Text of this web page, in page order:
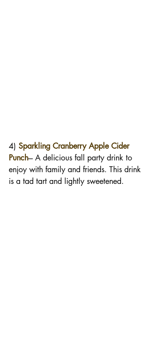
4) Sparkling Cranberry Apple Cider
Punch--- A delicious fall party drink to
enjoy with family and friends. This drink
is a tad tart and lightly sweetened.